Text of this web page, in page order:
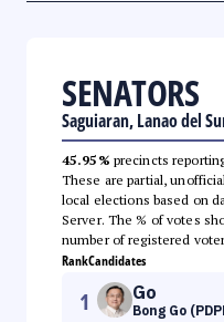
SENATORS
Saguiaran, Lanao del
45.95% precincts
These are partial,
local elections based on
Server. The % of votes
number of registered
RankCandidates
1 Go
Bong Go